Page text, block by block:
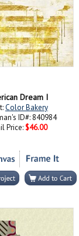
Dream I
Color Bakery
ID#: 840984
Price: $46.00